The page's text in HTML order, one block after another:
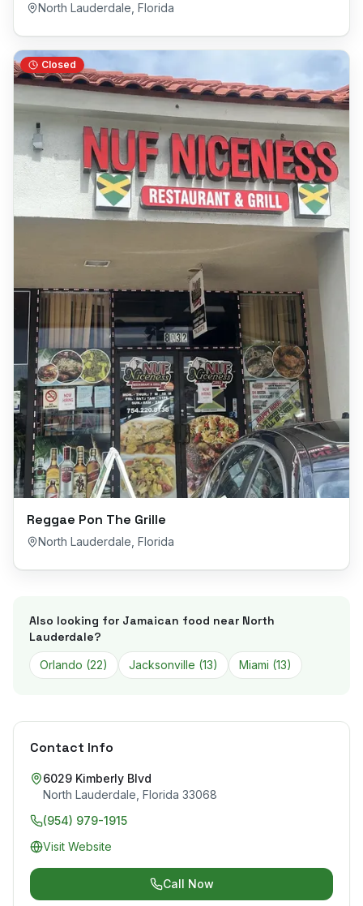
North Lauderdale Florida
Closed
Reggae Pon The Grille
North Lauderdale Florida
Also looking for Jamaican food near North
Lauderdale?
Orlando (22) Jacksonville (13) Miami (13)
Contact Info
6029 Kimberly Blvd
North Lauderdale Florida 33068
(954) 979-1915
Visit Website
Call Now